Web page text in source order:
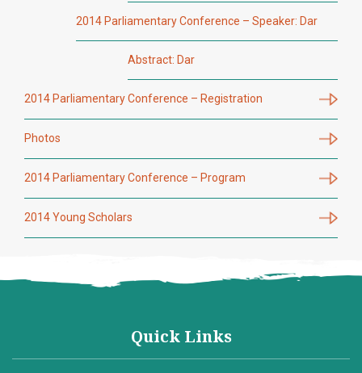
2014 Parliamentary Conference – Speaker: Dar
Abstract: Dar
2014 Parliamentary Conference – Registration
Photos
2014 Parliamentary Conference – Program
2014 Young Scholars
Quick Links